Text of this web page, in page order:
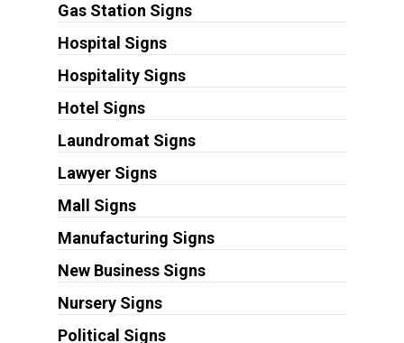
Gas Station Signs
Hospital Signs
Hospitality Signs
Hotel Signs
Laundromat Signs
Lawyer Signs
Mall Signs
Manufacturing Signs
New Business Signs
Nursery Signs
Political Signs